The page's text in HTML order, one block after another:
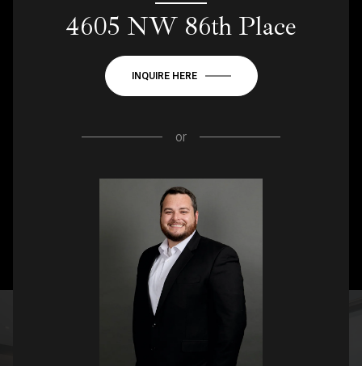
4605 NW 86th Place
INQUIRE HERE
or